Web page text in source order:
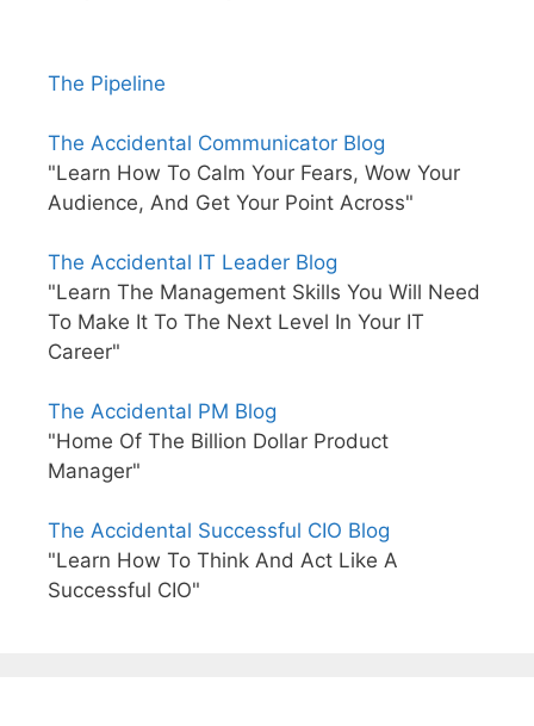
The Pipeline
The Accidental Communicator Blog
"Learn How To Calm Your Fears, Wow Your
Audience, And Get Your Point Across"
The Accidental IT Leader Blog
"Learn The Management Skills You Will Need
To Make It To The Next Level In Your IT
Career"
The Accidental PM Blog
"Home Of The Billion Dollar Product
Manager"
The Accidental Successful CIO Blog
"Learn How To Think And Act Like A
Successful CIO"